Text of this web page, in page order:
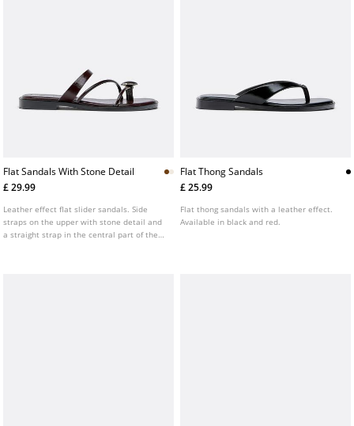
Flat Sandals With Stone Detail
£ 29.99
Leather effect flat slider sandals. Side
straps on the upper with stone detail and
a straight strap in the central part of the
Flat Thong Sandals
£ 25.99
Flat thong sandals with a leather effect.
Available in black and red.